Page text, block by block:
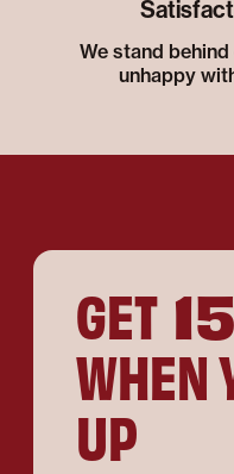
We stand
unhappy
GET
WHEN
UP